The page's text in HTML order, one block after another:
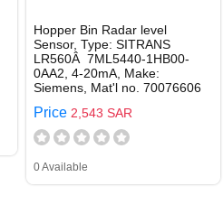
Hopper Bin Radar level
Sensor, Type: SITRANS
LR560Â 7ML5440-1HB00-
0AA2, 4-20mA, Make:
Siemens, Mat'l no. 70076606
Price 2,543 SAR
0 Available